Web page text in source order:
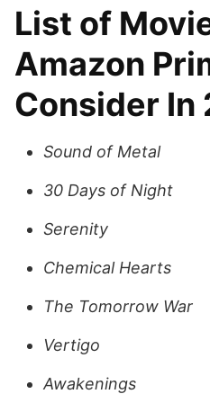
List of
Amazon
Consider In
Sound of Metal
30 Days of Night
Serenity
Chemical Hearts
The Tomorrow War
Vertigo
Awakenings